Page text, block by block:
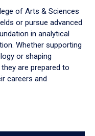
of Arts & Sciences
or pursue advanced
in analytical
Whether supporting
or shaping
are prepared to
careers and